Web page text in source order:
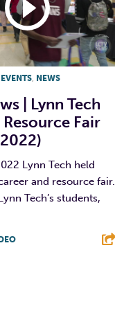
EVENTS NEWS
| Lynn Tech
Fair
Lynn Tech held
and resource fair.
Tech’s students,